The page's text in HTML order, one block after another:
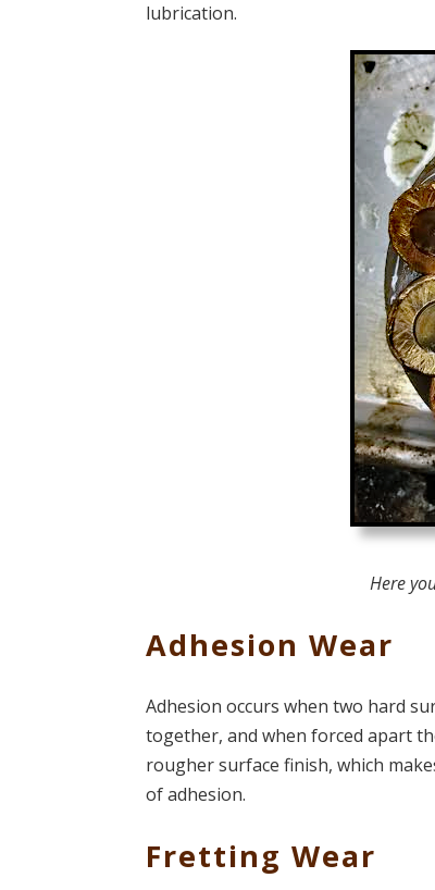
lubrication.
Here
Adhesion Wear
Adhesion occurs when two hard
together, and when forced apart
rougher surface finish, which
of adhesion.
Fretting Wear